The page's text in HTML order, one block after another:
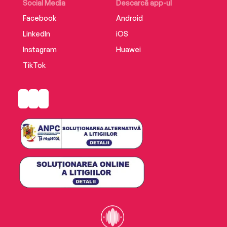
Social Media
Facebook
LinkedIn
Instagram
TikTok
Descarcă app-ul
Android
iOS
Huawei